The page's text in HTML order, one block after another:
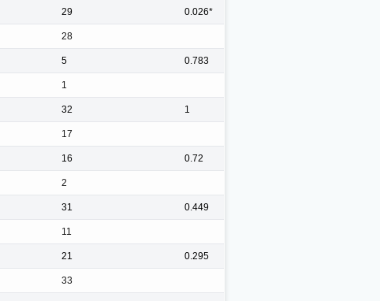
29 0.026*
28
5 0.783
1
32 1
17
16 0.72
2
31 0.449
11
21 0.295
33